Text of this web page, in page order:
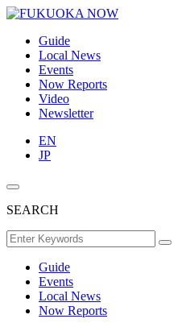
Guide
Local News
Events
Now Reports
Video
Newsletter
EN
JP
SEARCH
Guide
Events
Local News
Now Reports